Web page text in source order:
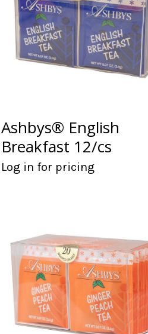
Ashbys® English
Breakfast 12/cs
Log in for pricing